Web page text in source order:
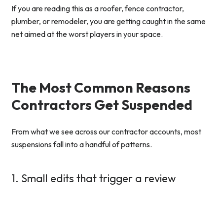
If you are reading this as a roofer, fence contractor,
plumber, or remodeler, you are getting caught in the same
net aimed at the worst players in your space.
The Most Common Reasons
Contractors Get Suspended
From what we see across our contractor accounts, most
suspensions fall into a handful of patterns.
1. Small edits that trigger a review